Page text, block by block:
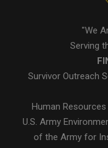
"We
Serving
Survivor Outreach
Human Resources
U.S. Army
of the Army for